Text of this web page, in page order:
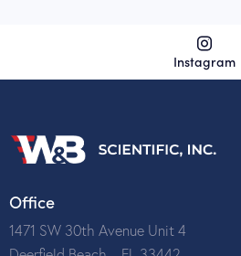
Instagram
Office
1471 SW 30th Avenue Unit 4